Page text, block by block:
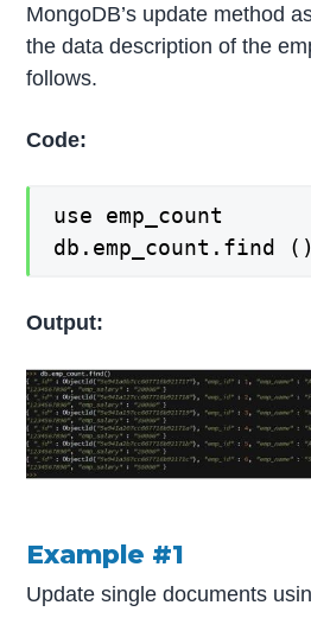
MongoDB’s update method
the data description of the
follows.
Code:
use emp_count
db.emp_count.find ()
Output:
Example #1
Update single documents